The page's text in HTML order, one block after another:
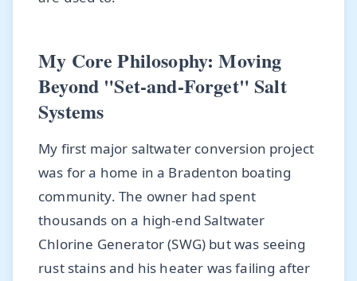
My Core Philosophy: Moving
Beyond "Set-and-Forget" Salt
Systems
My first major saltwater conversion project
was for a home in a Bradenton boating
community. The owner had spent
thousands on a high-end Saltwater
Chlorine Generator (SWG) but was seeing
rust stains and his heater was failing after